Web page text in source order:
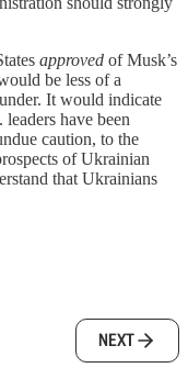
approved of Musk’s
be less of a
It would indicate
have been
caution, to the
of Ukrainian
that Ukrainians
NEXT